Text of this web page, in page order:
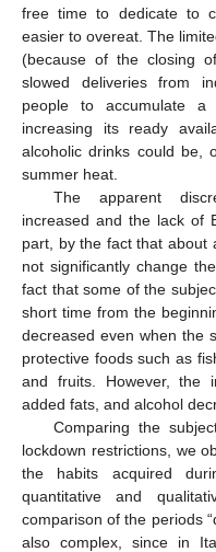
free time to dedicate to
easier to overeat. The
(because of the closing
slowed deliveries from
people to accumulate
increasing its ready
alcoholic drinks could be,
summer heat.
The apparent
increased and the lack of
part, by the fact that about
not significantly change
fact that some of the
short time from the
decreased even when the
protective foods such as
and fruits. However, the
added fats, and alcohol
Comparing the
lockdown restrictions, we
the habits acquired
quantitative and
comparison of the periods
also complex, since in